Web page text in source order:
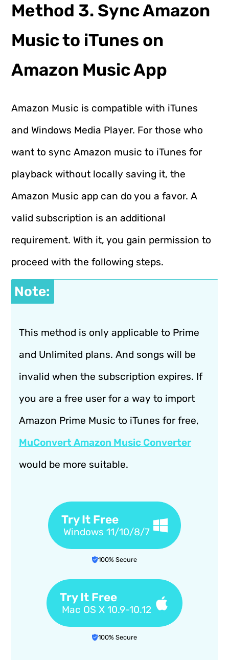
Method 3. Sync Amazon
Music to iTunes on
Amazon Music App
Amazon Music is compatible with iTunes
and Windows Media Player. For those who
want to sync Amazon music to iTunes for
playback without locally saving it, the
Amazon Music app can do you a favor. A
valid subscription is an additional
requirement. With it, you gain permission to
proceed with the following steps.
Note:
This method is only applicable to Prime
and Unlimited plans. And songs will be
invalid when the subscription expires. If
you are a free user for a way to import
Amazon Prime Music to iTunes for free,
MuConvert Amazon Music Converter
would be more suitable.
Try It Free
Windows 11/10/8/7
100% Secure
Try It Free
Mac OS X 10.9-10.12
100% Secure